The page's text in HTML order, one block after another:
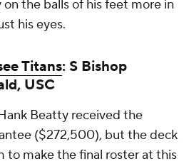
on the balls of his feet more in
his eyes.
Titans: S Bishop
USC
Beatty received the
($272,500), but the deck
to make the final roster at this